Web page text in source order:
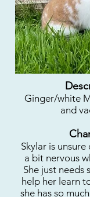
Ginger/white
and
Skylar is
a bit nervous
She just needs
help her learn
she has so